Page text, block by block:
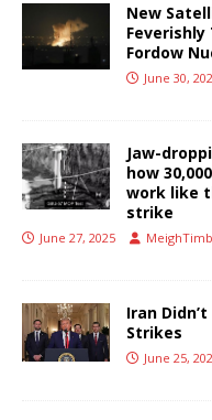
New
Fordow
June 30,
Jaw-
how
work like
strike
June 27, 2025
Iran
Strikes
June 25,